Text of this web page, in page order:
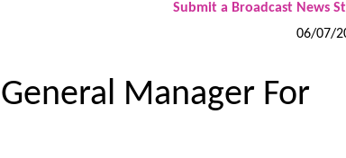
Submit a Broadcast News
06/07/
Manager For